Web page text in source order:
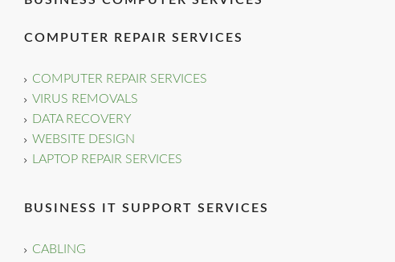
COMPUTER REPAIR SERVICES
COMPUTER REPAIR SERVICES
VIRUS REMOVALS
DATA RECOVERY
WEBSITE DESIGN
LAPTOP REPAIR SERVICES
BUSINESS IT SUPPORT SERVICES
CABLING